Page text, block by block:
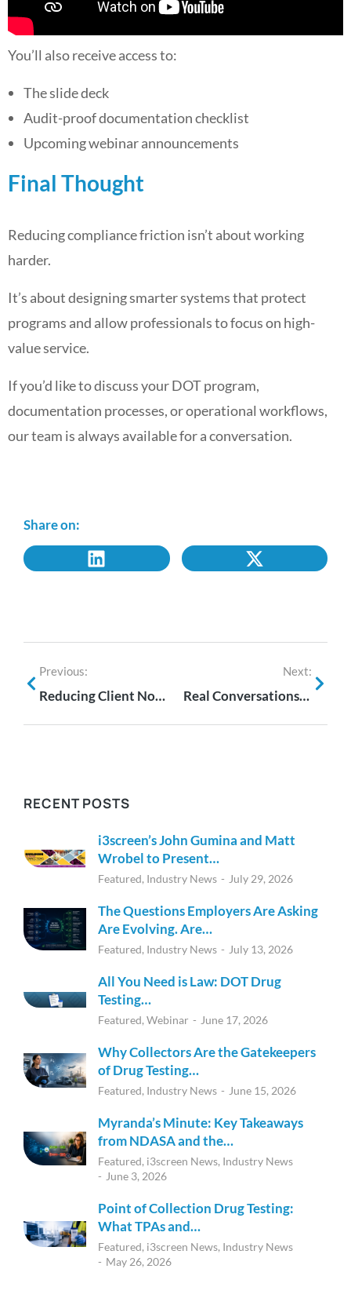
You’ll also receive access to:
The slide deck
Audit-proof documentation checklist
Upcoming webinar announcements
Final Thought
Reducing compliance friction isn’t about working
harder.
It’s about designing smarter systems that protect
programs and allow professionals to focus on high-
value service.
If you’d like to discuss your DOT program,
documentation processes, or operational workflows,
our team is always available for a conversation.
Share on:
Previous:
Reducing Client Noise Without Reducing Service
Next:
Real Conversations. Real Partnerships. #GetReal with i3screen at NDASA 2026.
RECENT POSTS
i3screen’s John Gumina and Matt
Wrobel to Present…
Featured, Industry News July 29, 2026
The Questions Employers Are Asking
Are Evolving. Are…
Featured, Industry News July 13, 2026
All You Need is Law: DOT Drug
Testing…
Featured, Webinar June 17, 2026
Why Collectors Are the Gatekeepers
of Drug Testing…
Featured, Industry News June 15, 2026
Myranda’s Minute: Key Takeaways
from NDASA and the…
Featured, i3screen News, Industry News
June 3, 2026
Point of Collection Drug Testing:
What TPAs and…
Featured, i3screen News, Industry News
May 26, 2026